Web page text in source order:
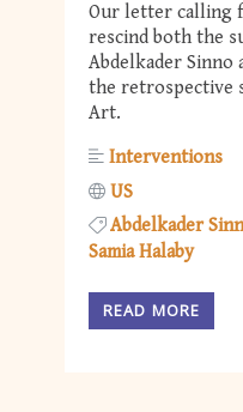
Our letter calling
rescind both the
Abdelkader Sinno
the retrospective
Art.
Interventions
US
Abdelkader
Samia Halaby
READ MORE